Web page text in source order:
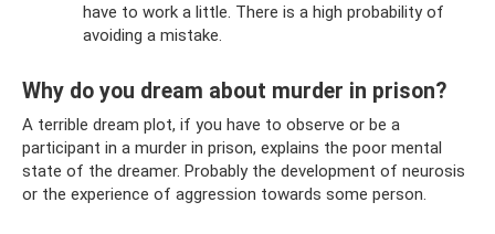
have to work a little. There is a high probability of
avoiding a mistake.
Why do you dream about murder in prison?
A terrible dream plot, if you have to observe or be a
participant in a murder in prison, explains the poor mental
state of the dreamer. Probably the development of neurosis
or the experience of aggression towards some person.